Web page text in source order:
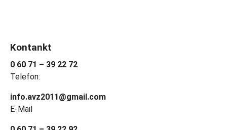
Kontankt
0 60 71 – 39 22 72
Telefon:
info.avz2011@gmail.com
E-Mail